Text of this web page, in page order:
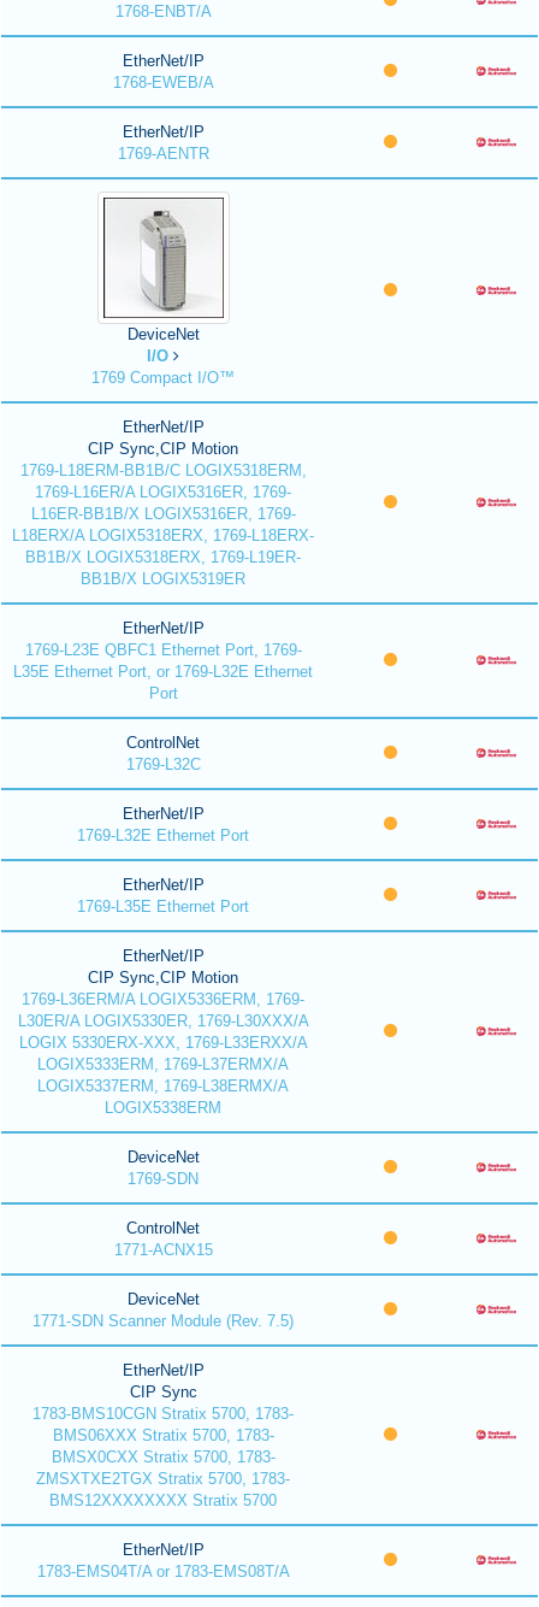
1768-ENBT/A
EtherNet/IP
1768-EWEB/A
EtherNet/IP
1769-AENTR
DeviceNet
I/O
1769 Compact I/O™
EtherNet/IP
CIP Sync,CIP Motion
1769-L18ERM-BB1B/C LOGIX5318ERM,
1769-L16ER/A LOGIX5316ER, 1769-
L16ER-BB1B/X LOGIX5316ER, 1769-
L18ERX/A LOGIX5318ERX, 1769-L18ERX-
BB1B/X LOGIX5318ERX, 1769-L19ER-
BB1B/X LOGIX5319ER
EtherNet/IP
1769-L23E QBFC1 Ethernet Port, 1769-
L35E Ethernet Port, or 1769-L32E Ethernet
Port
ControlNet
1769-L32C
EtherNet/IP
1769-L32E Ethernet Port
EtherNet/IP
1769-L35E Ethernet Port
EtherNet/IP
CIP Sync,CIP Motion
1769-L36ERM/A LOGIX5336ERM, 1769-
L30ER/A LOGIX5330ER, 1769-L30XXX/A
LOGIX 5330ERX-XXX, 1769-L33ERXX/A
LOGIX5333ERM, 1769-L37ERMX/A
LOGIX5337ERM, 1769-L38ERMX/A
LOGIX5338ERM
DeviceNet
1769-SDN
ControlNet
1771-ACNX15
DeviceNet
1771-SDN Scanner Module (Rev. 7.5)
EtherNet/IP
CIP Sync
1783-BMS10CGN Stratix 5700, 1783-
BMS06XXX Stratix 5700, 1783-
BMSX0CXX Stratix 5700, 1783-
ZMSXTXE2TGX Stratix 5700, 1783-
BMS12XXXXXXXX Stratix 5700
EtherNet/IP
1783-EMS04T/A or 1783-EMS08T/A